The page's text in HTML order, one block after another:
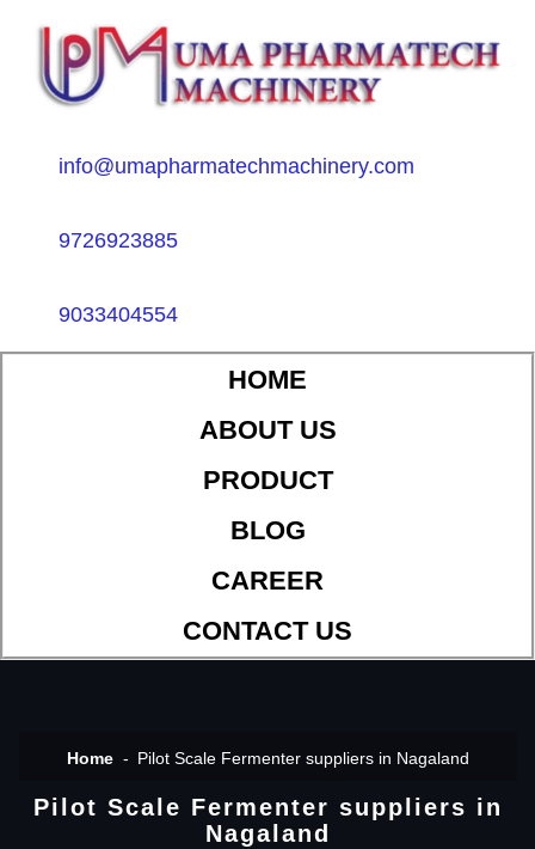
info@umapharmatechmachinery.com
9726923885
9033404554
HOME
ABOUT US
PRODUCT
BLOG
CAREER
CONTACT US
Home Pilot Scale Fermenter suppliers in Nagaland
Pilot Scale Fermenter suppliers in
Nagaland